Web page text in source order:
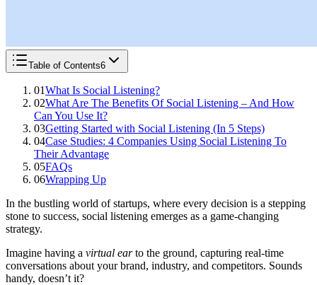
Table of Contents6
01What Is Social Listening?
02What Are The Benefits Of Social Listening – And How
Can You Use It?
03Getting Started with Social Listening (In 5 Steps)
04Case Studies: 4 Companies Using Social Listening To
Their Advantage
05FAQs
06Wrapping Up
In the bustling world of startups, where every decision is a stepping
stone to success, social listening emerges as a game-changing
strategy.
Imagine having a virtual earto the ground, capturing real-time
conversations about your brand, industry, and competitors. Sounds
handy, doesn’t it?